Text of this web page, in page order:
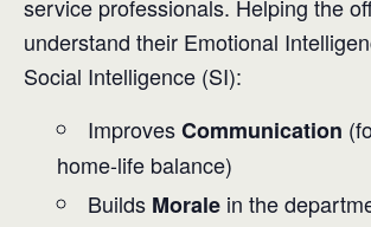
service professionals. Helping the
understand their Emotional
Social Intelligence (SI):
ImprovesCommunication
home-life balance)
Builds Morale in the